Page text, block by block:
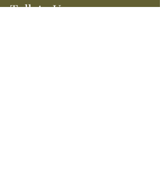
Talk to Us